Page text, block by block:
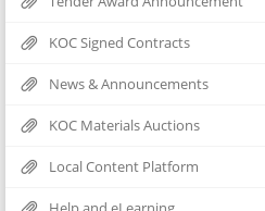
KOC Signed Contracts
News & Announcements
KOC Materials Auctions
Local Content Platform